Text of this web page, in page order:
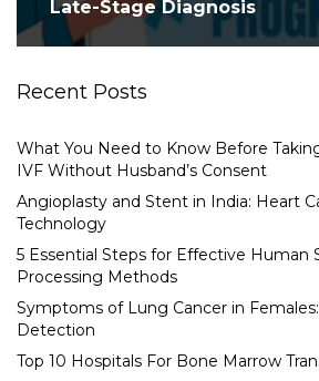
Late-Stage Diagnosis
Recent Posts
What You Need to Know Before
IVF Without Husband’s Consent
Angioplasty and Stent in India: Heart
Technology
5 Essential Steps for Effective Human
Processing Methods
Symptoms of Lung Cancer in
Detection
Top 10 Hospitals For Bone Marrow